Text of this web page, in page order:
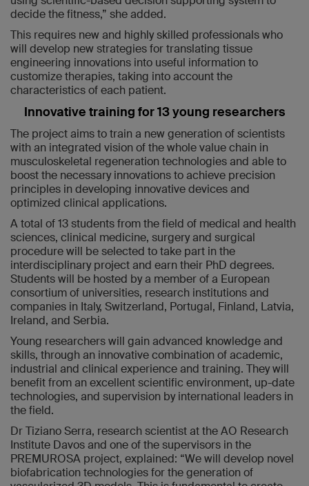
decide the fitness,” she added.
This requires new and highly skilled professionals who
will develop new strategies for translating tissue
engineering innovations into useful information to
customize therapies, taking into account the
characteristics of each patient.
Innovative training for 13 young researchers
The project aims to train a new generation of scientists
with an integrated vision of the whole value chain in
musculoskeletal regeneration technologies and able to
boost the necessary innovations to achieve precision
principles in developing innovative devices and
optimized clinical applications.
A total of 13 students from the field of medical and health
sciences, clinical medicine, surgery and surgical
procedure will be selected to take part in the
interdisciplinary project and earn their PhD degrees.
Students will be hosted by a member of a European
consortium of universities, research institutions and
companies in Italy, Switzerland, Portugal, Finland, Latvia,
Ireland, and Serbia.
Young researchers will gain advanced knowledge and
skills, through an innovative combination of academic,
industrial and clinical experience and training. They will
benefit from an excellent scientific environment, up-date
technologies, and supervision by international leaders in
the field.
Dr Tiziano Serra, research scientist at the AO Research
Institute Davos and one of the supervisors in the
PREMUROSA project, explained: “We will develop novel
biofabrication technologies for the generation of